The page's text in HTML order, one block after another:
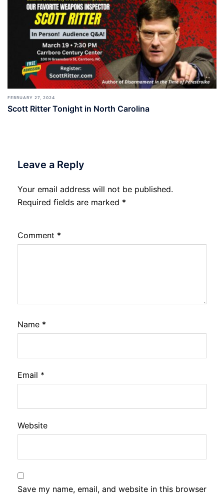
FEBRUARY 27, 2024
Scott Ritter Tonight in North Carolina
Leave a Reply
Your email address will not be published.
Required fields are marked *
Comment *
Name *
Email *
Website
Save my name, email, and website in this browser